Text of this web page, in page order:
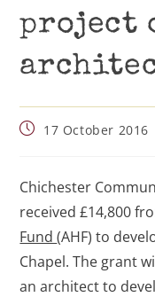
project
17 October 2016
Chichester
received £14,800
Fund(AHF) to
Chapel. The grant
an architect to